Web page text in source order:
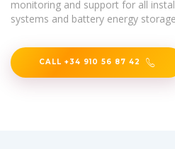
monitoring and support for all
systems and battery energy
CALL +34 910 56 87 42